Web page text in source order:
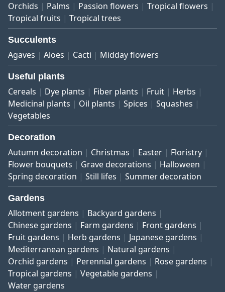
Orchids
Palms Passion flowers
Tropical flowers
Tropical fruits
Tropical trees
Succulents
Agaves Aloes Cacti Midday flowers
Useful plants
Cereals Dye plants Fiber plants Fruit
Herbs
Medicinal plants
Oil plants Spices
Squashes
Vegetables
Decoration
Autumn decoration Christmas Easter
Floristry
Flower bouquets
Grave decorations
Halloween
Spring decoration
Still lifes Summer decoration
Gardens
Allotment gardens
Backyard gardens
Chinese gardens
Farm gardens
Front gardens
Fruit gardens
Herb gardens
Japanese gardens
Mediterranean gardens
Natural gardens
Orchid gardens
Perennial gardens
Rose gardens
Tropical gardens
Vegetable gardens
Water gardens